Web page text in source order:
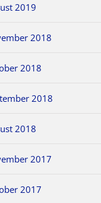
2019
2018
2018
2018
2018
2017
2017